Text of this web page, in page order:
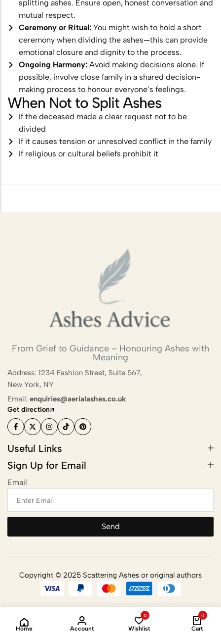
splitting ashes. Ensure open, honest conversation and
mutual respect.
Ceremony or Ritual:You might wish to hold a short
ceremony when dividing the ashes—this can provide
emotional closure and dignity to the process.
Ongoing Harmony:Avoid making decisions alone. If
possible, involve close family in a shared decision-
making process to honour everyone’s feelings.
When Not to Split Ashes
If the deceased made a clear request not to be
divided
If it causes tension or unresolved conflict in the family
If religious or cultural beliefs prohibit it
From Grief to Guidance – Honouring Ashes with
Meaning
Address: 1234 Fashion Street, Suite 567,
New York, NY
Email: enquiries@aerialashes.co.uk
Get direction
Useful Links
Sign Up for Email
Email
Send
Copyright © 2025 Scattering Ashes or original authors
Home Account
0
Wishlist
0
Cart